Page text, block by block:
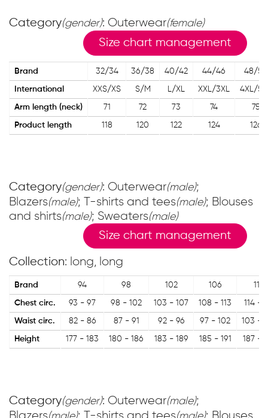
Category(gender): Outerwear(female)
Size chart management
Brand 32/34 36/38 40/42 44/46 48/50
International XXS/XS S/M L/XL XXL/3XL 4XL/
Arm length (neck) 71 72 73 74 75
Product length 118 120 122 124 126
Category(gender): Outerwear(male);
Blazers(male); T-shirts and tees(male); Blouses
and shirts(male); Sweaters(male)
Size chart management
Collection: long, long
Brand 94 98 102 106 110
Chest circ. 93 - 97 98 - 102 103 - 107 108 - 113 114 -
Waist circ. 82 - 86 87 - 91 92 - 96 97 - 102 103 -
Height 177 - 183 180 - 186 183 - 189 185 - 191 187 -
Category(gender): Outerwear(male);